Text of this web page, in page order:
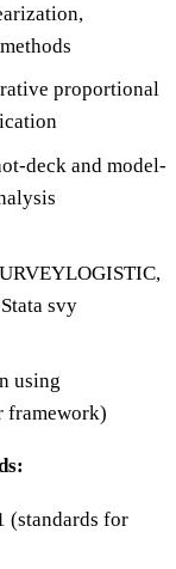
proportional
deck and model-
svy
using
framework)
(standards for